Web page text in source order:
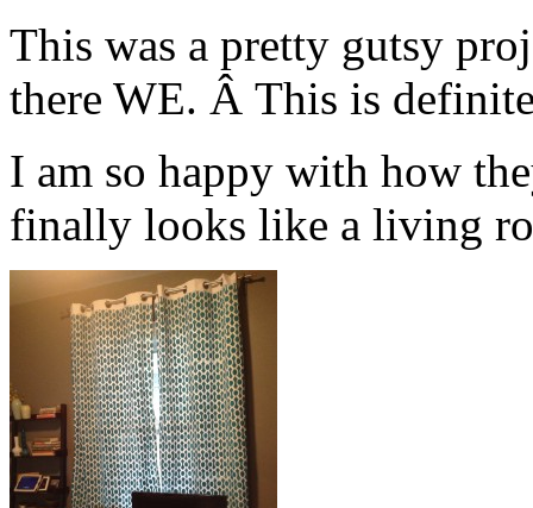
This was a pretty gutsy
there WE. Â This is
I am so happy with how
finally looks like a living